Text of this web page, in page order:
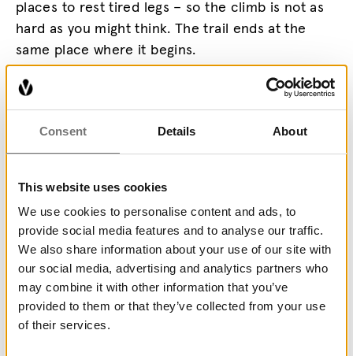
Consent Details About
This website uses cookies
We use cookies to personalise content and ads, to
provide social media features and to analyse our traffic.
We also share information about your use of our site with
our social media, advertising and analytics partners who
may combine it with other information that you’ve
provided to them or that they’ve collected from your use
of their services.
places to rest tired legs – so the climb is not as
hard as you might think. The trail ends at the
same place where it begins.
After walking the trail you can buy a diploma at
the reception for 20 SEK, otherwise it is free and
can be done even outside the museum’s opening
hours.
The creator of the figures along the trail is Lasse
Kaipianen.